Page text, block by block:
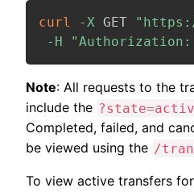
curl -X GET
-H
"Authorization:
Note: All requests to the
include the
Completed, failed, and
be viewed using the /
To view active transfers